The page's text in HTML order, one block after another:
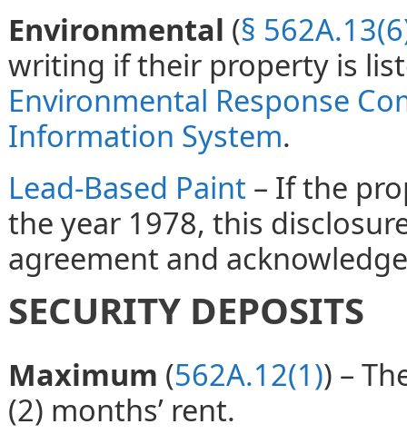
Environmental (§
writing if their property is
Environmental Response
Information System.
Lead-Based Paint – If the
the year 1978, this
agreement and
SECURITY DEPOSITS
Maximum (562A.12(1)) –
(2) months’ rent.